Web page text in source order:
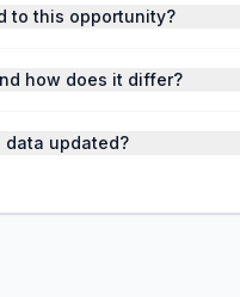
to this opportunity?
how does it differ?
data updated?